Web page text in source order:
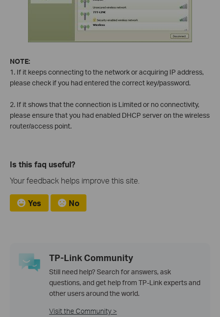
NOTE:
1. If it keeps connecting to the network or acquiring IP address,
please check if you had entered the correct key/password.
2. If it shows that the connection is Limited or no connectivity,
please ensure that you had enabled DHCP server on the wireless
router/access point.
Is this faq useful?
Your feedback helps improve this site.
Yes No
TP-Link Community
Still need help? Search for answers, ask
questions, and get help from TP-Link experts and
other users around the world.
Visit the Community >